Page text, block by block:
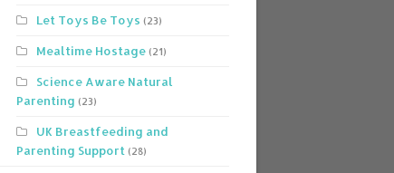
Let Toys Be Toys (23)
Mealtime Hostage (21)
Science Aware Natural
Parenting (23)
UK Breastfeeding and
Parenting Support (28)